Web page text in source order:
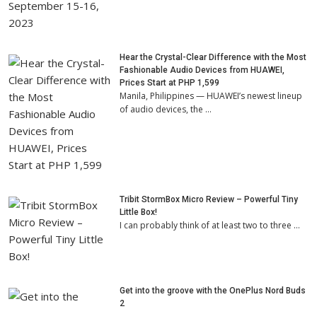
Hear the Crystal-Clear Difference with the Most
Fashionable Audio Devices from HUAWEI,
Prices Start at PHP 1,599
Manila, Philippines — HUAWEI’s newest lineup
of audio devices, the …
Tribit StormBox Micro Review – Powerful Tiny
Little Box!
I can probably think of at least two to three …
Get into the groove with the OnePlus Nord Buds
2